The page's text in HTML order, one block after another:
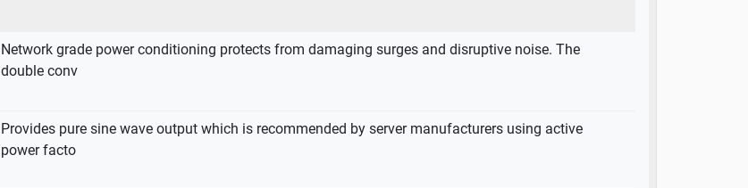
Network grade power conditioning protects from damaging surges and disruptive noise. The
double conv
Provides pure sine wave output which is recommended by server manufacturers using active
power facto